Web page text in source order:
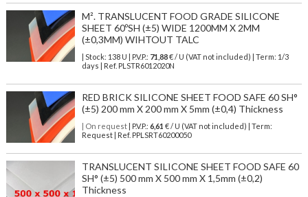
M². TRANSLUCENT FOOD GRADE SILICONE
SHEET 60ºSH (±5) WIDE 1200MM X 2MM
(±0,3MM) WIHTOUT TALC
| Stock: 138 U | P.V.P.: 71,88€/ U (VAT not included)
| Term: 1/3
days | Ref. PLSTR6012020N
RED BRICK SILICONE SHEET FOOD SAFE 60 SH°
(±5) 200 mm X 200 mm X 5mm (±0,4) Thickness
| On request| P.V.P.: 6,61 € / U (VAT not included) | Term:
Request | Ref. PPLSRT60200050
TRANSLUCENT SILICONE SHEET FOOD SAFE 60
SH° (±5) 500 mm X 500 mm X 1,5mm (±0,2)
Thickness